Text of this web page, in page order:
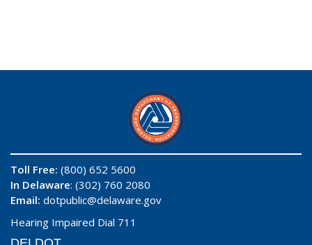
Toll Free: (800) 652 5600
In Delaware: (302) 760 2080
Email: dotpublic@delaware.gov
Hearing Impaired Dial 711